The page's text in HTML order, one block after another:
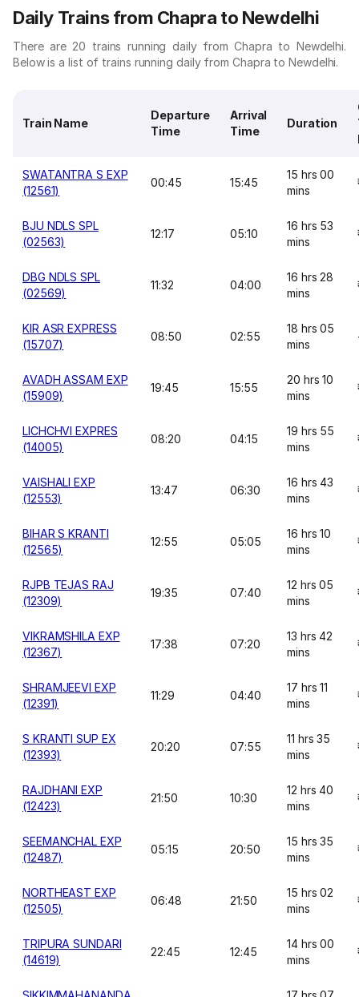
Daily Trains from Chapra to Newdelhi
There are 20 trains running daily from Chapra to Newdelhi.
Below is a list of trains running daily from Chapra to Newdelhi.
Train Name
Departure
Time
Arrival
Time
Duration
SWATANTRA S EXP
(12561)
00:45 15:45
15 hrs 00
mins
BJU NDLS SPL
(02563)
12:17 05:10
16 hrs 53
mins
DBG NDLS SPL
(02569)
11:32 04:00
16 hrs 28
mins
KIR ASR EXPRESS
(15707)
08:50 02:55
18 hrs 05
mins
AVADH ASSAM EXP
(15909)
19:45 15:55
20 hrs 10
mins
LICHCHVI EXPRES
(14005)
08:20 04:15
19 hrs 55
mins
VAISHALI EXP
(12553)
13:47 06:30
16 hrs 43
mins
BIHAR S KRANTI
(12565)
12:55 05:05
16 hrs 10
mins
RJPB TEJAS RAJ
(12309)
19:35 07:40
12 hrs 05
mins
VIKRAMSHILA EXP
(12367)
17:38 07:20
13 hrs 42
mins
SHRAMJEEVI EXP
(12391)
11:29 04:40
17 hrs 11
mins
S KRANTI SUP EX
(12393)
20:20 07:55
11 hrs 35
mins
RAJDHANI EXP
(12423)
21:50 10:30
12 hrs 40
mins
SEEMANCHAL EXP
(12487)
05:15 20:50
15 hrs 35
mins
NORTHEAST EXP
(12505)
06:48 21:50
15 hrs 02
mins
TRIPURA SUNDARI
(14619)
22:45 12:45
14 hrs 00
mins